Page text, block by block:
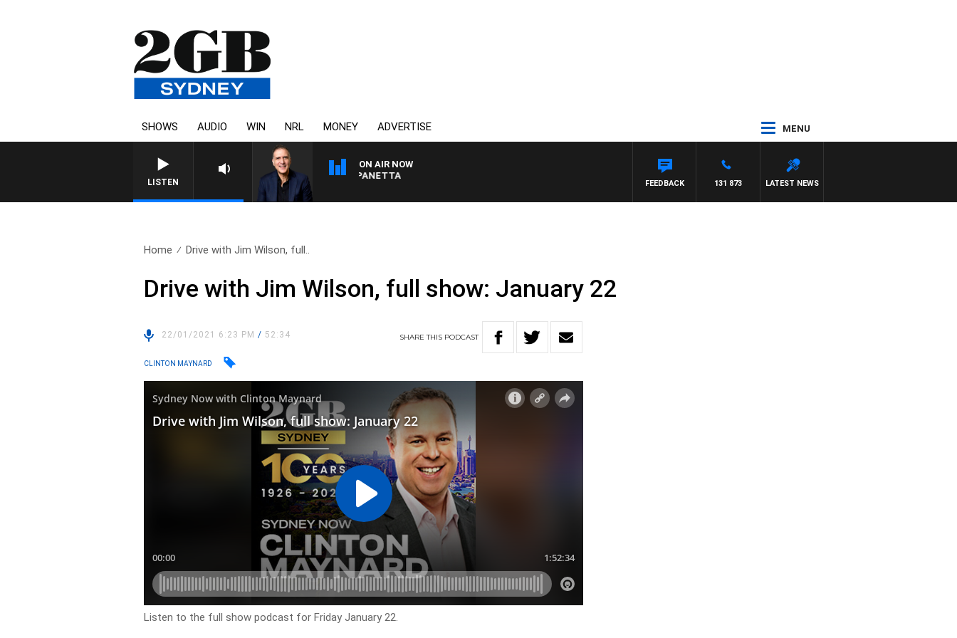
SHOWS AUDIO WIN NRL MONEY ADVERTISE MENU
LISTEN
ON AIR NOW
AUSTRALIA OVERNIGHT WITH PAT PANETTA
LATEST NEWS
131 873
FEEDBACK
Home Drive with Jim Wilson, full..
Drive with Jim Wilson, full show: January 22
22/01/2021 6:23 PM/ 52:34 SHARETHIS PODCAST
CLINTON MAYNARD
Listen to the full show podcast for Friday January 22.